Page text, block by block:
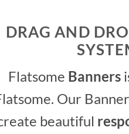
DRAG AND
Flatsome Banners
Our
beautiful